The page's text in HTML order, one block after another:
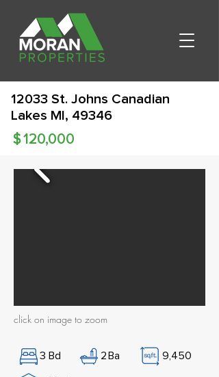
12033 St. Johns Canadian
Lakes MI, 49346
120,000
$
click on image to zoom
3 Bd 2Ba
9,450